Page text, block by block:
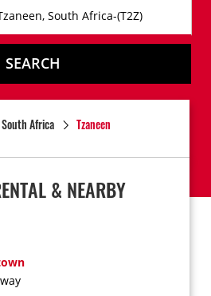
SEARCH
South Africa Tzaneen
& NEARBY